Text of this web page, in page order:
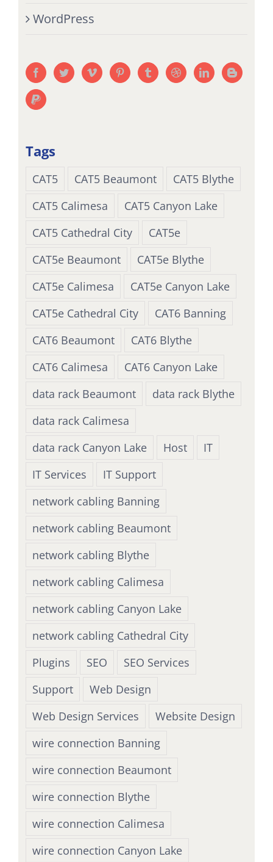
WordPress
Tags
CAT5 CAT5 Beaumont
CAT5 Blythe
CAT5 Calimesa
CAT5 Canyon Lake
CAT5 Cathedral City
CAT5e
CAT5e Beaumont
CAT5e Blythe
CAT5e Calimesa
CAT5e Canyon Lake
CAT5e Cathedral City
CAT6 Banning
CAT6 Beaumont
CAT6 Blythe
CAT6 Calimesa
CAT6 Canyon Lake
data rack Beaumont
data rack Blythe
data rack Calimesa
data rack Canyon Lake
Host
IT
IT Services
IT Support
network cabling Banning
network cabling Beaumont
network cabling Blythe
network cabling Calimesa
network cabling Canyon Lake
network cabling Cathedral City
Plugins
SEO
SEO Services
Support
Web Design
Web Design Services
Website Design
wire connection Banning
wire connection Beaumont
wire connection Blythe
wire connection Calimesa
wire connection Canyon Lake